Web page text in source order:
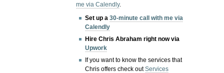
me via Calendly.
Set up a30-minute call with me via
Calendly
Hire Chris Abraham right now via
Upwork
If you want to know the services that
Chris offers check outServices